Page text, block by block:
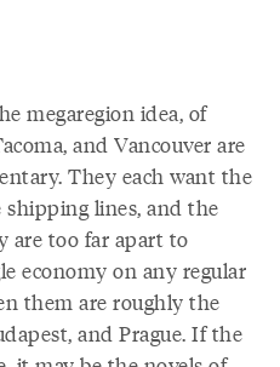
megaregion idea, of
and Vancouver are
They each want the
shipping lines, and the
are too far apart to
economy on any regular
them are roughly the
and Prague. If the